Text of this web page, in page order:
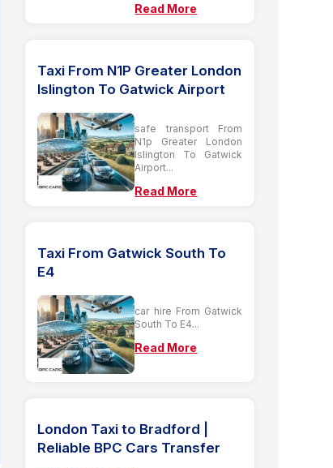
Read More
Taxi From N1P Greater London
Islington To Gatwick Airport
safe transport From
N1p Greater London
Islington To Gatwick
Airport...
Read More
Taxi From Gatwick South To
E4
car hire From Gatwick
South To E4...
Read More
London Taxi to Bradford |
Reliable BPC Cars Transfer